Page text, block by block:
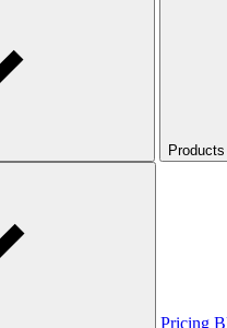
Products
Pricing